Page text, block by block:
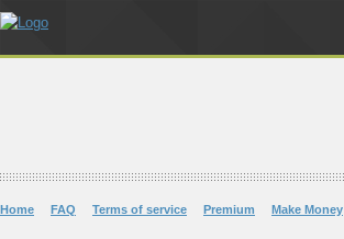
Home FAQ Terms of service Premium Make Money